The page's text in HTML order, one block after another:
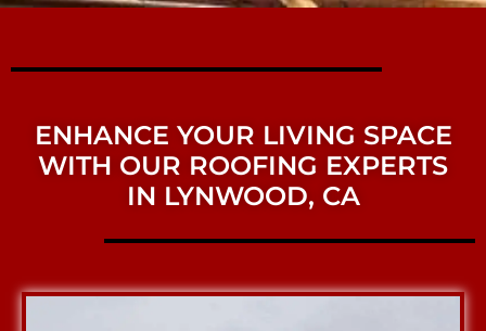
ENHANCE YOUR LIVING SPACE
WITH OUR ROOFING EXPERTS
IN LYNWOOD, CA